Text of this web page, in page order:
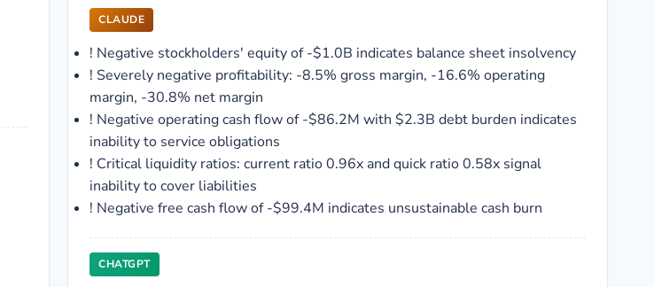
CLAUDE
! Negative stockholders' equity of -$1.0B indicates balance sheet insolvency
! Severely negative profitability: -8.5% gross margin, -16.6% operating
margin, -30.8% net margin
! Negative operating cash flow of -$86.2M with $2.3B debt burden indicates
inability to service obligations
! Critical liquidity ratios: current ratio 0.96x and quick ratio 0.58x signal
inability to cover liabilities
! Negative free cash flow of -$99.4M indicates unsustainable cash burn
CHATGPT